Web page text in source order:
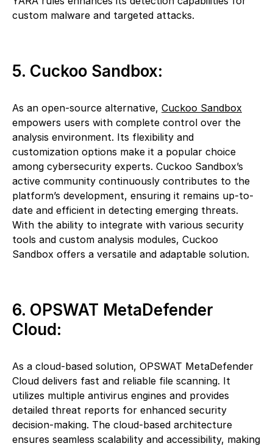
custom malware and targeted attacks.
5. Cuckoo Sandbox:
As an open-source alternative, Cuckoo Sandbox
empowers users with complete control over the
analysis environment. Its flexibility and
customization options make it a popular choice
among cybersecurity experts. Cuckoo Sandbox’s
active community continuously contributes to the
platform’s development, ensuring it remains up-to-
date and efficient in detecting emerging threats.
With the ability to integrate with various security
tools and custom analysis modules, Cuckoo
Sandbox offers a versatile and adaptable solution.
6. OPSWAT MetaDefender
Cloud:
As a cloud-based solution, OPSWAT MetaDefender
Cloud delivers fast and reliable file scanning. It
utilizes multiple antivirus engines and provides
detailed threat reports for enhanced security
decision-making. The cloud-based architecture
ensures seamless scalability and accessibility, making